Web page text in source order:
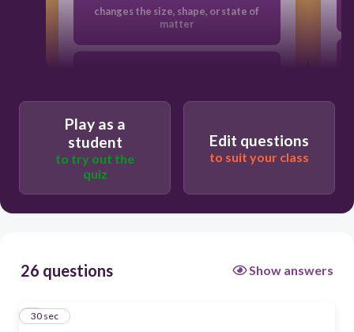
changes the size, shape, or state of
matter
Play as a
student
to try out the
quiz
Edit questions
to suit your class
26 questions Show answers
1
30 sec